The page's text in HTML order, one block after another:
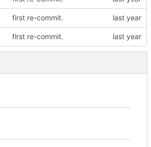
first re-commit.
first re-commit.